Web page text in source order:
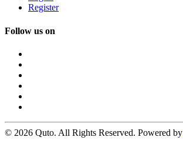
Register
Follow us on
© 2026 Quto. All Rights Reserved. Powered by